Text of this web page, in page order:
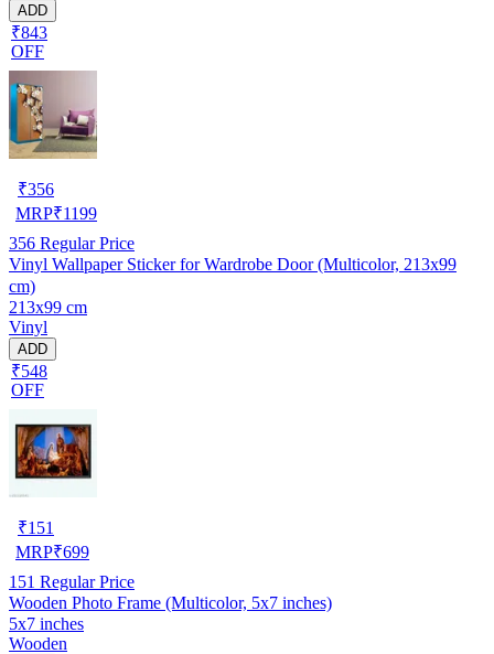
ADD
₹843
OFF
₹356
MRP₹1199
356 Regular Price
Vinyl Wallpaper Sticker for Wardrobe Door (Multicolor, 213x99
cm)
213x99 cm
Vinyl
ADD
₹548
OFF
₹151
MRP₹699
151 Regular Price
Wooden Photo Frame (Multicolor, 5x7 inches)
5x7 inches
Wooden